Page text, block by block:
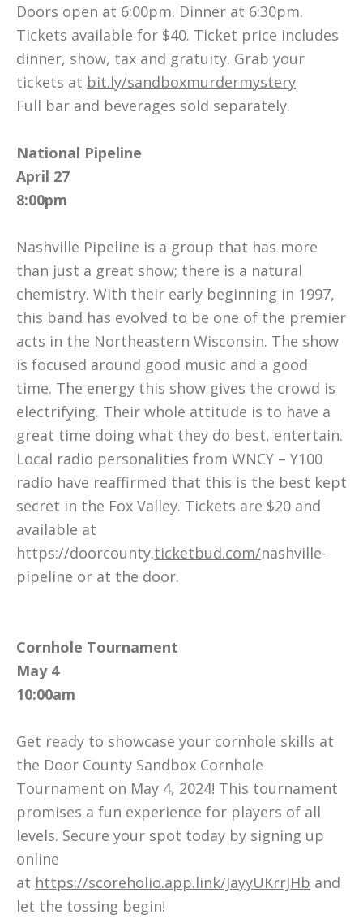
Doors open at 6:00pm. Dinner at 6:30pm.
Tickets available for $40. Ticket price includes
dinner, show, tax and gratuity. Grab your
tickets at bit.ly/sandboxmurdermystery
Full bar and beverages sold separately.
National Pipeline
April 27
8:00pm
Nashville Pipeline is a group that has more
than just a great show; there is a natural
chemistry. With their early beginning in 1997,
this band has evolved to be one of the premier
acts in the Northeastern Wisconsin. The show
is focused around good music and a good
time. The energy this show gives the crowd is
electrifying. Their whole attitude is to have a
great time doing what they do best, entertain.
Local radio personalities from WNCY – Y100
radio have reaffirmed that this is the best kept
secret in the Fox Valley. Tickets are $20 and
available at
https://doorcounty.ticketbud.com/nashville-
pipeline or at the door.
Cornhole Tournament
May 4
10:00am
Get ready to showcase your cornhole skills at
the Door County Sandbox Cornhole
Tournament on May 4, 2024! This tournament
promises a fun experience for players of all
levels. Secure your spot today by signing up
online
at https://scoreholio.app.link/JayyUKrrJHb and
let the tossing begin!